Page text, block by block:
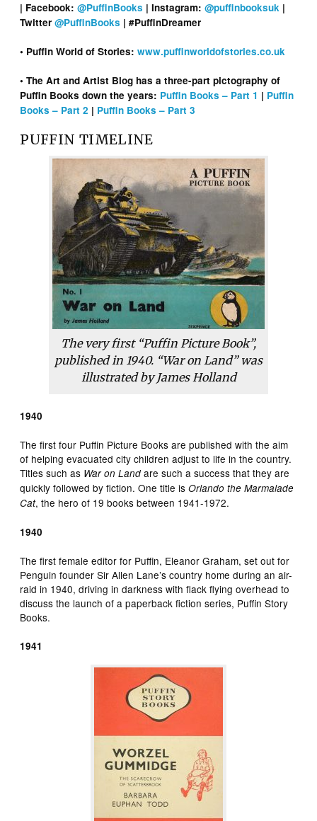
| Facebook:@PuffinBooks | Instagram:@puffinbooksuk |
Twitter@PuffinBooks | #PuffinDreamer
• Puffin World of Stories:www.puffinworldofstories.co.uk
• The Art and Artist Blog has a three-part pictography of
Puffin Books down the years: Puffin Books – Part 1 | Puffin
Books – Part 2 | Puffin Books – Part 3
PUFFIN TIMELINE
The very first “Puffin Picture Book”,
published in 1940. “War on Land” was
illustrated by James Holland
1940
The first four Puffin Picture Books are published with the aim
of helping evacuated city children adjust to life in the country.
Titles such as War on Land are such a success that they are
quickly followed by fiction. One title isOrlando the Marmalade
Cat, the hero of 19 books between 1941-1972.
1940
The first female editor for Puffin, Eleanor Graham, set out for
Penguin founder Sir Allen Lane’s country home during an air-
raid in 1940, driving in darkness with flack flying overhead to
discuss the launch of a paperback fiction series, Puffin Story
Books.
1941